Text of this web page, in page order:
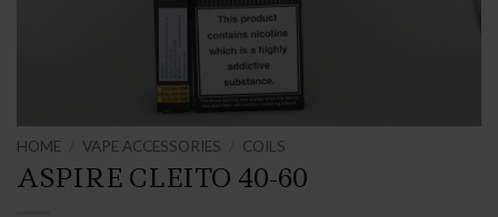
HOME VAPE ACCESSORIES COILS
ASPIRE CLEITO 40-60